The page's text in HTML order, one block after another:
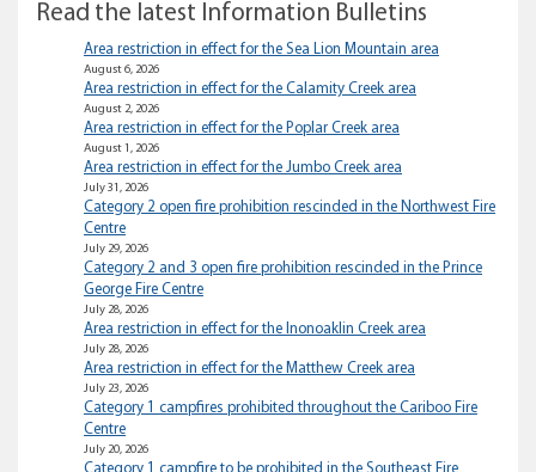
Read the latest Information Bulletins
Area restriction in effect for the Sea Lion Mountain area
August 6, 2026
Area restriction in effect for the Calamity Creek area
August 2, 2026
Area restriction in effect for the Poplar Creek area
August 1, 2026
Area restriction in effect for the Jumbo Creek area
July 31, 2026
Category 2 open fire prohibition rescinded in the Northwest Fire
Centre
July 29, 2026
Category 2 and 3 open fire prohibition rescinded in the Prince
George Fire Centre
July 28, 2026
Area restriction in effect for the Inonoaklin Creek area
July 28, 2026
Area restriction in effect for the Matthew Creek area
July 23, 2026
Category 1 campfires prohibited throughout the Cariboo Fire
Centre
July 20, 2026